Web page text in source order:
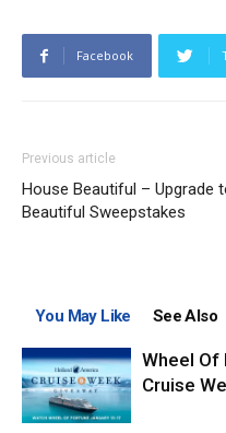
Facebook
Previous article
House Beautiful – Upgrade
Beautiful Sweepstakes
You May Like See Also
Wheel Of
Cruise